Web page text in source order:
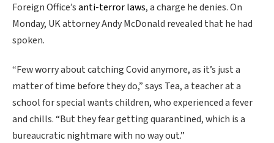
Foreign Office’santi-terror laws, a charge he denies. On
Monday, UK attorney Andy McDonald revealed that he had
spoken.
“Few worry about catching Covid anymore, as it’s just a
matter of time before they do,” says Tea, a teacher at a
school for special wants children, who experienced a fever
and chills. “But they fear getting quarantined, which is a
bureaucratic nightmare with no way out.”